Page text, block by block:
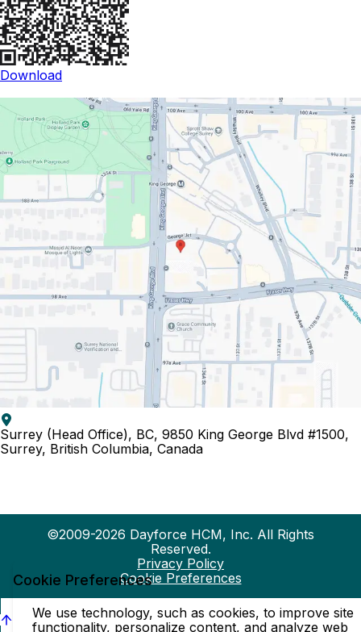
Download
Surrey (Head Office), BC, 9850 King George Blvd #1500,
Surrey, British Columbia, Canada
©2009-2026 Dayforce HCM, Inc. All Rights
Reserved.
Privacy Policy
Cookie Preferences
Cookie Preferences
We use technology, such as cookies, to improve site
functionality, personalize content, and analyze web